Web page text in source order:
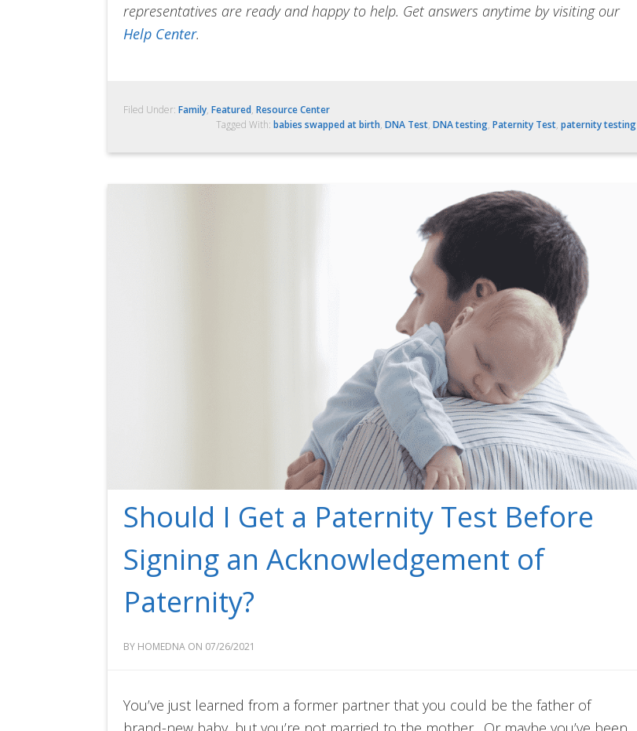
representatives are ready and happy to help. Get answers anytime by visiting our
Help Center.
Filed Under:Family,Featured,Resource Center
Tagged With:babies swapped at birth,DNA Test,DNA testing,Paternity Test,paternity testing
Should I Get a Paternity Test Before
Signing an Acknowledgement of
Paternity?
BY HOMEDNA ON 07/26/2021
You’ve just learned from a former partner that you could be the father of